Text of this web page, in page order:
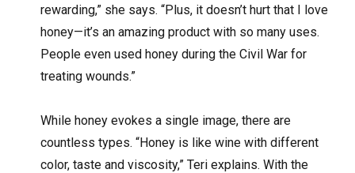
rewarding,” she says. “Plus, it doesn’t hurt that I love
honey—it’s an amazing product with so many uses.
People even used honey during the Civil War for
treating wounds.”
While honey evokes a single image, there are
countless types. “Honey is like wine with different
color, taste and viscosity,” Teri explains. With the